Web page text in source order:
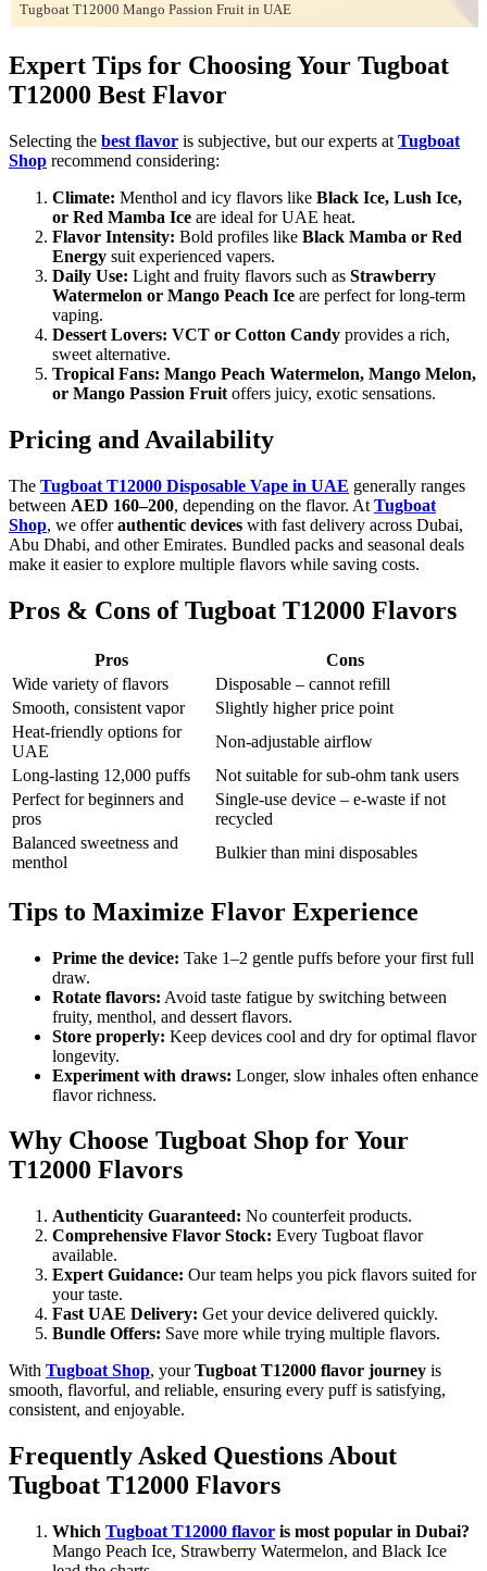
Tugboat T12000 Mango Passion Fruit in UAE
Expert Tips for Choosing Your Tugboat
T12000 Best Flavor
Selecting the best flavor is subjective, but our experts at Tugboat
Shop recommend considering:
Climate: Menthol and icy flavors like Black Ice, Lush Ice,
or Red Mamba Ice are ideal for UAE heat.
Flavor Intensity: Bold profiles like Black Mamba or Red
Energy suit experienced vapers.
Daily Use: Light and fruity flavors such as Strawberry
Watermelon or Mango Peach Ice are perfect for long-term
vaping.
Dessert Lovers: VCT or Cotton Candy provides a rich,
sweet alternative.
Tropical Fans: Mango Peach Watermelon, Mango Melon,
or Mango Passion Fruit offers juicy, exotic sensations.
Pricing and Availability
The Tugboat T12000 Disposable Vape in UAE generally ranges
between AED 160–200, depending on the flavor. At Tugboat
Shop, we offerauthentic devices with fast delivery across Dubai,
Abu Dhabi, and other Emirates. Bundled packs and seasonal deals
make it easier to explore multiple flavors while saving costs.
Pros & Cons of Tugboat T12000 Flavors
Pros
Cons
Wide variety of flavors
Disposable – cannot refill
Smooth, consistent vapor
Slightly higher price point
Heat-friendly options for
UAE
Non-adjustable airflow
Long-lasting 12,000 puffs
Not suitable for sub-ohm tank users
Perfect for beginners and
pros
Single-use device – e-waste if not
recycled
Balanced sweetness and
menthol
Bulkier than mini disposables
Tips to Maximize Flavor Experience
Prime the device: Take 1–2 gentle puffs before your first full
draw.
Rotate flavors: Avoid taste fatigue by switching between
fruity, menthol, and dessert flavors.
Store properly: Keep devices cool and dry for optimal flavor
longevity.
Experiment with draws: Longer, slow inhales often enhance
flavor richness.
Why Choose Tugboat Shop for Your
T12000 Flavors
Authenticity Guaranteed: No counterfeit products.
Comprehensive Flavor Stock: Every Tugboat flavor
available.
Expert Guidance: Our team helps you pick flavors suited for
your taste.
Fast UAE Delivery: Get your device delivered quickly.
Bundle Offers: Save more while trying multiple flavors.
With Tugboat Shop, yourTugboat T12000 flavor journey is
smooth, flavorful, and reliable, ensuring every puff is satisfying,
consistent, and enjoyable.
Frequently Asked Questions About
Tugboat T12000 Flavors
Which Tugboat T12000 flavor is most popular in Dubai?
Mango Peach Ice, Strawberry Watermelon, and Black Ice